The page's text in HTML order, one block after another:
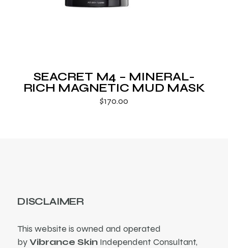
SEACRET M4 – MINERAL-
RICH MAGNETIC MUD MASK
$170.00
DISCLAIMER
This website is owned and operated
byVibrance Skin Independent Consultant,